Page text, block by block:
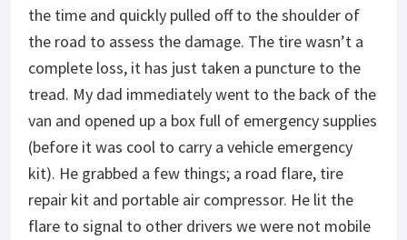
the time and quickly pulled off to the shoulder of
the road to assess the damage. The tire wasn’t a
complete loss, it has just taken a puncture to the
tread. My dad immediately went to the back of the
van and opened up a box full of emergency supplies
(before it was cool to carry a vehicle emergency
kit). He grabbed a few things; a road flare, tire
repair kit and portable air compressor. He lit the
flare to signal to other drivers we were not mobile